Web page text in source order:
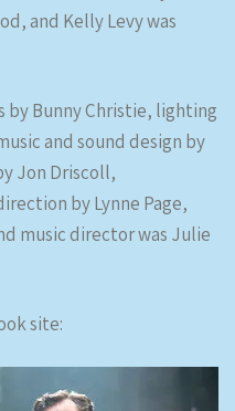
and Kelly Levy was
by Bunny Christie, lighting
and sound design by
Jon Driscoll,
by Lynne Page,
music director was Julie
site: